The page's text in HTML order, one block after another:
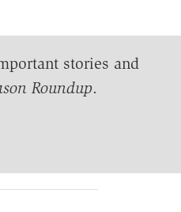
stories and
Roundup.